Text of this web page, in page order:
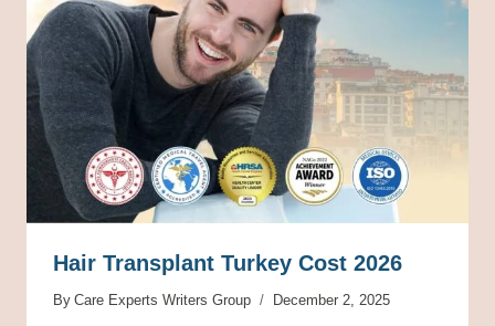
Hair Transplant Turkey Cost 2026
By Care Experts Writers Group December 2, 2025